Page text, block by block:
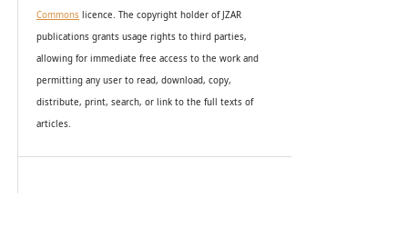
Commonslicence. The copyright holder of JZAR
publications grants usage rights to third parties,
allowing for immediate free access to the work and
permitting any user to read, download, copy,
distribute, print, search, or link to the full texts of
articles.